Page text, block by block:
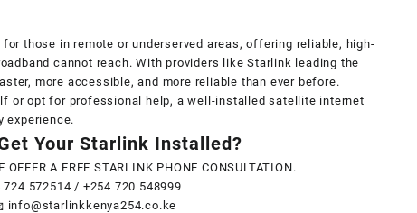
those in remote or underserved areas, offering reliable, high-
cannot reach. With providers like Starlink leading the
more accessible, and more reliable than ever before.
or opt for professional help, a well-installed satellite internet
experience.
Your Starlink Installed?
OFFER A FREE STARLINK PHONE CONSULTATION.
724 572514 / +254 720 548999
info@starlinkkenya254.co.ke